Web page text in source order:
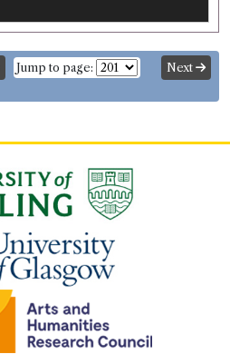
Jump to page: Next